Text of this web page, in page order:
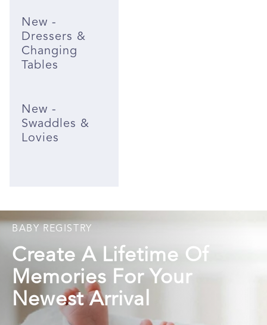
New -
Dressers &
Changing
Tables
New -
Swaddles &
Lovies
BABY REGISTRY
Create A Lifetime Of
Memories For Your
Newest Arrival